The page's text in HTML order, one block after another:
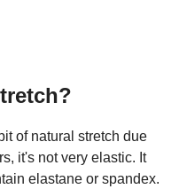
of natural stretch due
it's not very elastic. It
elastane or spandex.